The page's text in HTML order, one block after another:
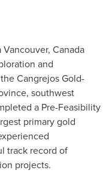
Vancouver, Canada
and
Cangrejos Gold-
southwest
a Pre-Feasibility
primary gold
track record of
projects.